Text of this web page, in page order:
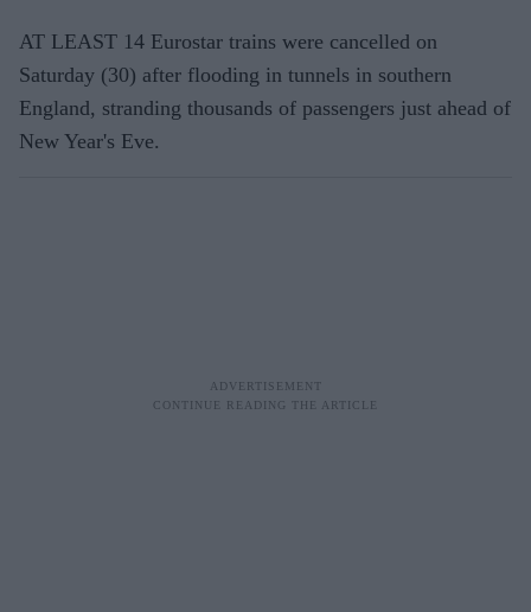
AT LEAST 14 Eurostar trains were cancelled on
Saturday (30) after flooding in tunnels in southern
England, stranding thousands of passengers just ahead of
New Year's Eve.